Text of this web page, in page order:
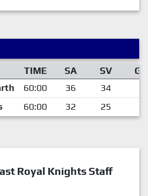
TIME SA SV
GA
60:00 36 34
60:00 32 25
Royal Knights Staff